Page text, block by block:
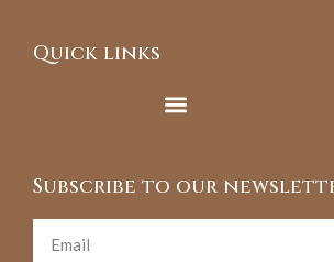
Quick links
Subscribe to our